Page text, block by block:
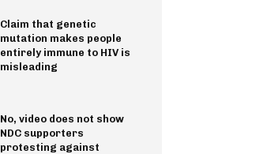
Claim that genetic
mutation makes people
entirely immune to HIV is
misleading
No, video does not show
NDC supporters
protesting against